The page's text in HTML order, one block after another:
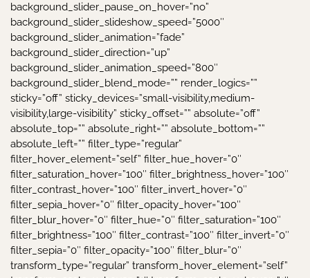
background_slider_pause_on_hover=”no”
background_slider_slideshow_speed=”5000″
background_slider_animation=”fade”
background_slider_direction=”up”
background_slider_animation_speed=”800″
background_slider_blend_mode=”” render_logics=””
sticky=”off” sticky_devices=”small-visibility,medium-
visibility,large-visibility” sticky_offset=”” absolute=”off”
absolute_top=”” absolute_right=”” absolute_bottom=””
absolute_left=”” filter_type=”regular”
filter_hover_element=”self” filter_hue_hover=”0″
filter_saturation_hover=”100″ filter_brightness_hover=”100″
filter_contrast_hover=”100″ filter_invert_hover=”0″
filter_sepia_hover=”0″ filter_opacity_hover=”100″
filter_blur_hover=”0″ filter_hue=”0″ filter_saturation=”100″
filter_brightness=”100″ filter_contrast=”100″ filter_invert=”0″
filter_sepia=”0″ filter_opacity=”100″ filter_blur=”0″
transform_type=”regular” transform_hover_element=”self”